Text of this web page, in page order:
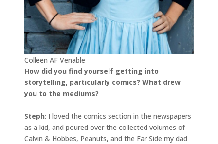
Colleen AF Venable
How did you find yourself getting into
storytelling, particularly comics? What drew
you to the mediums?
Steph: I loved the comics section in the newspapers
as a kid, and poured over the collected volumes of
Calvin & Hobbes, Peanuts, and the Far Side my dad